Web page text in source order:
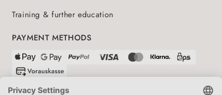
Training & further education
PAYMENT METHODS